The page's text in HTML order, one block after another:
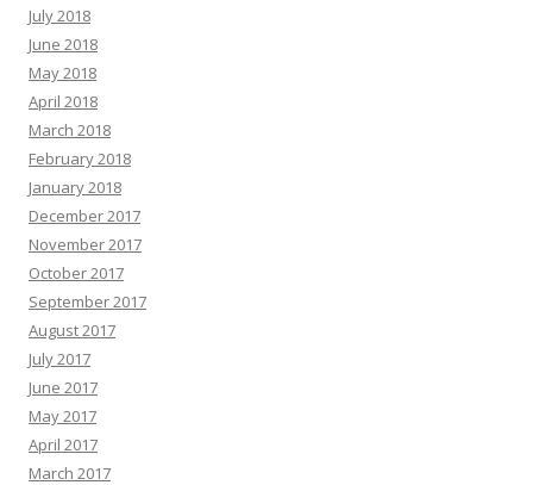
July 2018
June 2018
May 2018
April 2018
March 2018
February 2018
January 2018
December 2017
November 2017
October 2017
September 2017
August 2017
July 2017
June 2017
May 2017
April 2017
March 2017